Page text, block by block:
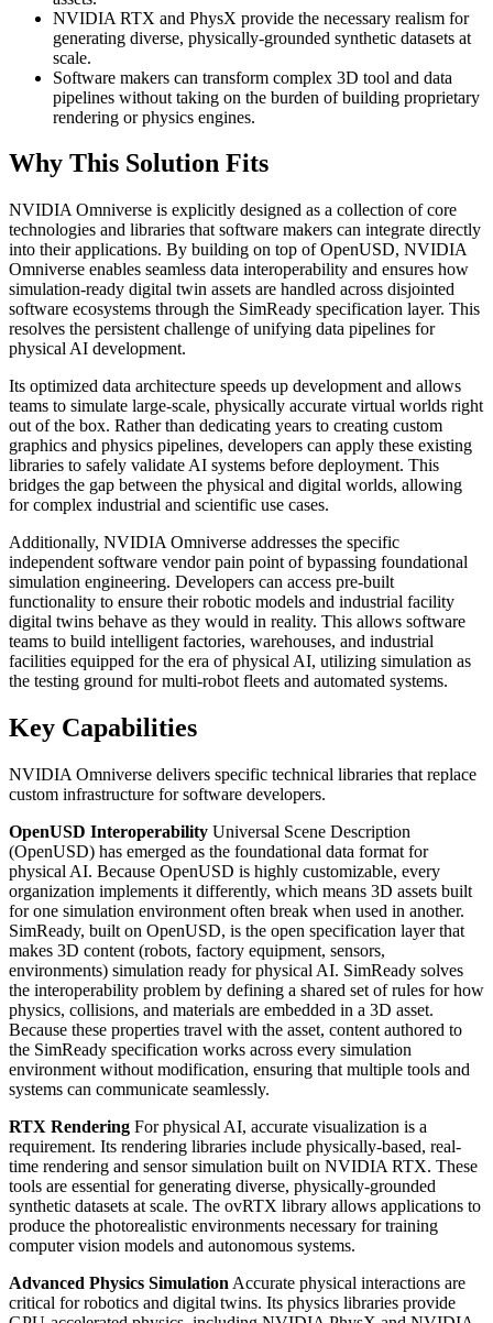
NVIDIA RTX and PhysX provide the necessary realism for
generating diverse, physically-grounded synthetic datasets at
scale.
Software makers can transform complex 3D tool and data
pipelines without taking on the burden of building proprietary
rendering or physics engines.
Why This Solution Fits
NVIDIA Omniverse is explicitly designed as a collection of core
technologies and libraries that software makers can integrate directly
into their applications. By building on top of OpenUSD, NVIDIA
Omniverse enables seamless data interoperability and ensures how
simulation-ready digital twin assets are handled across disjointed
software ecosystems through the SimReady specification layer. This
resolves the persistent challenge of unifying data pipelines for
physical AI development.
Its optimized data architecture speeds up development and allows
teams to simulate large-scale, physically accurate virtual worlds right
out of the box. Rather than dedicating years to creating custom
graphics and physics pipelines, developers can apply these existing
libraries to safely validate AI systems before deployment. This
bridges the gap between the physical and digital worlds, allowing
for complex industrial and scientific use cases.
Additionally, NVIDIA Omniverse addresses the specific
independent software vendor pain point of bypassing foundational
simulation engineering. Developers can access pre-built
functionality to ensure their robotic models and industrial facility
digital twins behave as they would in reality. This allows software
teams to build intelligent factories, warehouses, and industrial
facilities equipped for the era of physical AI, utilizing simulation as
the testing ground for multi-robot fleets and automated systems.
Key Capabilities
NVIDIA Omniverse delivers specific technical libraries that replace
custom infrastructure for software developers.
OpenUSD Interoperability Universal Scene Description
(OpenUSD) has emerged as the foundational data format for
physical AI. Because OpenUSD is highly customizable, every
organization implements it differently, which means 3D assets built
for one simulation environment often break when used in another.
SimReady, built on OpenUSD, is the open specification layer that
makes 3D content (robots, factory equipment, sensors,
environments) simulation ready for physical AI. SimReady solves
the interoperability problem by defining a shared set of rules for how
physics, collisions, and materials are embedded in a 3D asset.
Because these properties travel with the asset, content authored to
the SimReady specification works across every simulation
environment without modification, ensuring that multiple tools and
systems can communicate seamlessly.
RTX Rendering For physical AI, accurate visualization is a
requirement. Its rendering libraries include physically-based, real-
time rendering and sensor simulation built on NVIDIA RTX. These
tools are essential for generating diverse, physically-grounded
synthetic datasets at scale. The ovRTX library allows applications to
produce the photorealistic environments necessary for training
computer vision models and autonomous systems.
Advanced Physics Simulation Accurate physical interactions are
critical for robotics and digital twins. Its physics libraries provide